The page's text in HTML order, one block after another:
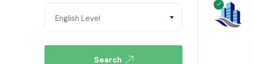
English Level
Search